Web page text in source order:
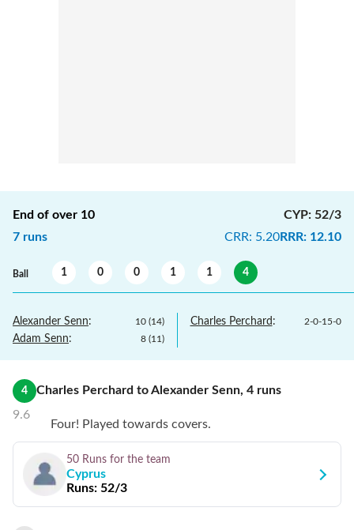
End of over 10
7 runs
CYP: 52/3
CRR: 5.20RRR: 12.10
Ball 1 0 0 1 1 4
Alexander Senn: 10 (14)
Adam Senn: 8 (11)
Charles Perchard : 2-0-15-0
4
9.6
Charles Perchard toAlexander Senn, 4 runs
Four! Played towards covers.
50 Runs for the team
Cyprus
Runs: 52/3